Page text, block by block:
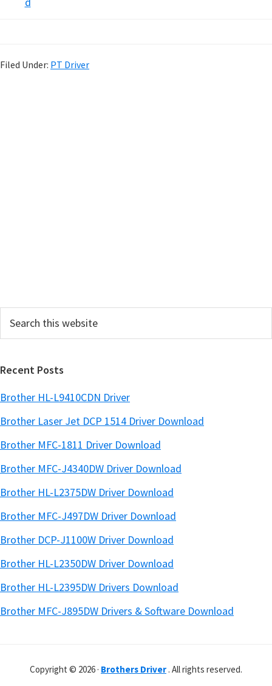
Filed Under: PT Driver
a
Recent Posts
Brother HL-L9410CDN Driver
Brother Laser Jet DCP 1514 Driver Download
Brother MFC-1811 Driver Download
Brother MFC-J4340DW Driver Download
Brother HL-L2375DW Driver Download
Brother MFC-J497DW Driver Download
Brother DCP-J1100W Driver Download
Brother HL-L2350DW Driver Download
Brother HL-L2395DW Drivers Download
Brother MFC-J895DW Drivers & Software Download
Copyright © 2026 · Brothers Driver . All rights reserved.